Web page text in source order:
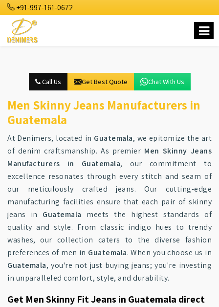
+91-997-161-0672
Call Us Get Best Quote Chat With Us
Men Skinny Jeans Manufacturers in
Guatemala
At Denimers, located in Guatemala, we epitomize the art
of denim craftsmanship. As premier Men Skinny Jeans
Manufacturers in Guatemala, our commitment to
excellence resonates through every stitch and seam of
our meticulously crafted jeans. Our cutting-edge
manufacturing facilities ensure that each pair of skinny
jeans in Guatemala meets the highest standards of
quality and style. From classic indigo hues to trendy
washes, our collection caters to the diverse fashion
preferences of men in Guatemala. When you choose us in
Guatemala, you're not just buying jeans; you're investing
in unparalleled comfort, style, and durability.
Get Men Skinny Fit Jeans in Guatemala direct